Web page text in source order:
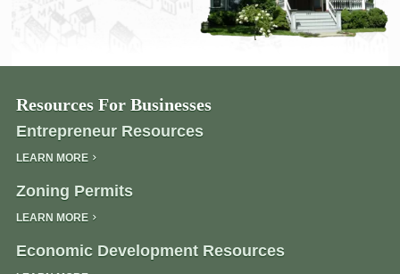
Resources For Businesses
Entrepreneur Resources
LEARN MORE
Zoning Permits
LEARN MORE
Economic Development Resources